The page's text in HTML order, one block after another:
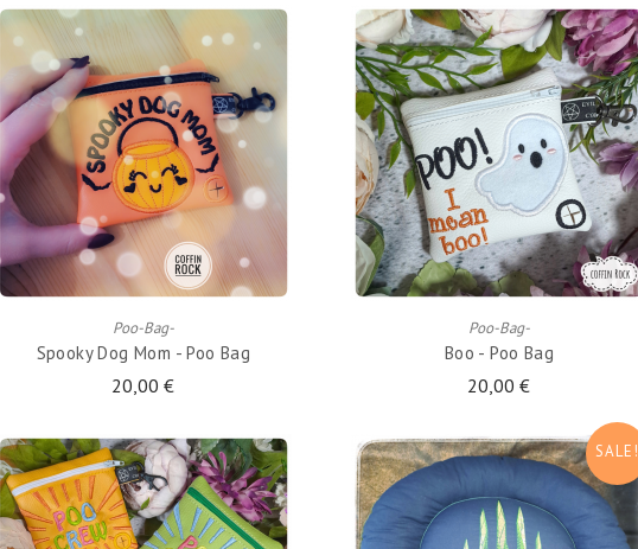
Poo-Bag-
Spooky Dog Mom - Poo Bag
20,00 €
ADD TO CART
Poo-Bag-
Boo - Poo Bag
20,00 €
ADD TO CART
SALE!